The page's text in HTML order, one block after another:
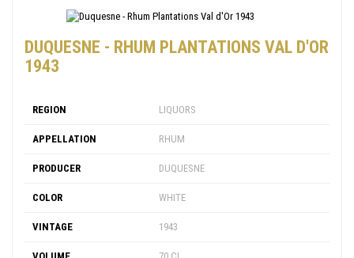
DUQUESNE - RHUM PLANTATIONS VAL D'OR
1943
REGION LIQUORS
APPELLATION RHUM
PRODUCER DUQUESNE
COLOR WHITE
VINTAGE 1943